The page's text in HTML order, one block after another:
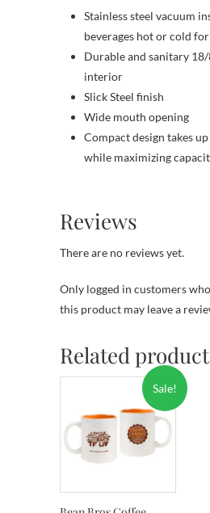
Stainless steel vacuum
beverages hot or cold
Durable and sanitary 18/
interior
Slick Steel finish
Wide mouth opening
Compact design takes
while maximizing
Reviews
There are no reviews yet.
Only logged in customers
this product may leave a
Related
Sale!